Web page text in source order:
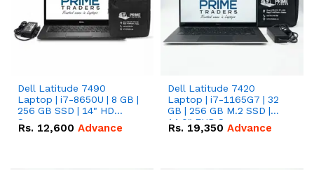
Dell Latitude 7490
Laptop | i7-8650U | 8 GB |
256 GB SSD | 14" HD
Screen
Rs. 12,600 Advance
Dell Latitude 7420
Laptop | i7-1165G7 | 32
GB | 256 GB M.2 SSD |
14.0" FHD Screen
Rs. 19,350 Advance